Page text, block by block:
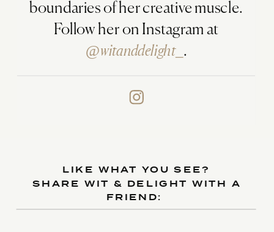
boundaries of her creative muscle.
Follow her on Instagram at
@witanddelight_ .
LIKE WHAT YOU SEE?
SHARE WIT & DELIGHT WITH A
FRIEND: